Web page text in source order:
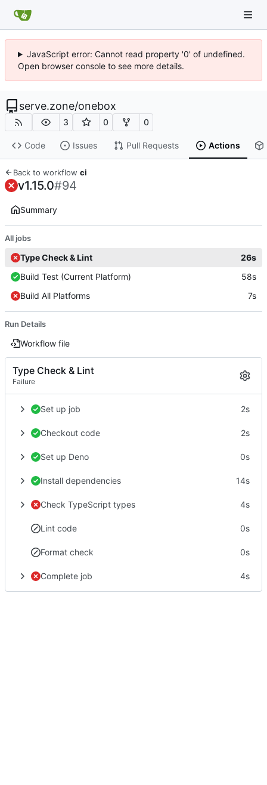
JavaScript error: Cannot read property '0' of undefined.
Open browser console to see more details.
serve.zone/onebox
3 0 0
Code Issues Pull Requests Actions
Back to workflow ci
v1.15.0#94
Summary
All jobs
Type Check & Lint
26s
Build Test (Current Platform)
58s
Build All Platforms
7s
Run Details
Workflow file
Type Check & Lint
Failure
Set up job 2s
Checkout code 2s
Set up Deno 0s
Install dependencies 14s
Check TypeScript types 4s
Lint code 0s
Format check 0s
Complete job 4s